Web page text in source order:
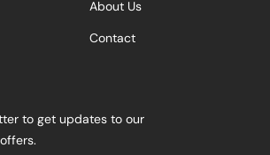
About Us
Contact
to get updates to our